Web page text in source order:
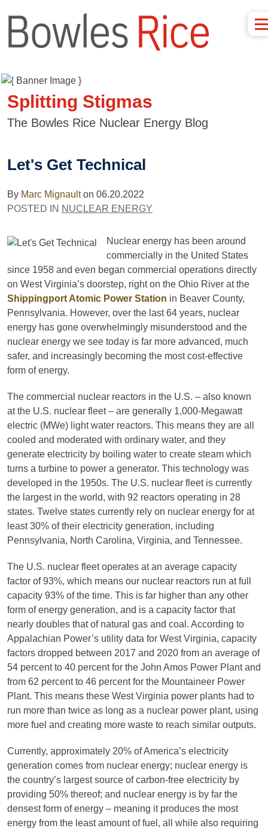
Splitting Stigmas
The Bowles Rice Nuclear Energy Blog
Let's Get Technical
By Marc Mignaulton 06.20.2022
POSTED IN NUCLEAR ENERGY
Nuclear energy has been around
commercially in the United States
since 1958 and even began commercial operations directly
on West Virginia’s doorstep, right on the Ohio River at the
Shippingport Atomic Power Station in Beaver County,
Pennsylvania. However, over the last 64 years, nuclear
energy has gone overwhelmingly misunderstood and the
nuclear energy we see today is far more advanced, much
safer, and increasingly becoming the most cost-effective
form of energy.
The commercial nuclear reactors in the U.S. – also known
at the U.S. nuclear fleet – are generally 1,000-Megawatt
electric (MWe) light water reactors. This means they are all
cooled and moderated with ordinary water, and they
generate electricity by boiling water to create steam which
turns a turbine to power a generator. This technology was
developed in the 1950s. The U.S. nuclear fleet is currently
the largest in the world, with 92 reactors operating in 28
states. Twelve states currently rely on nuclear energy for at
least 30% of their electricity generation, including
Pennsylvania, North Carolina, Virginia, and Tennessee.
The U.S. nuclear fleet operates at an average capacity
factor of 93%, which means our nuclear reactors run at full
capacity 93% of the time. This is far higher than any other
form of energy generation, and is a capacity factor that
nearly doubles that of natural gas and coal. According to
Appalachian Power’s utility data for West Virginia, capacity
factors dropped between 2017 and 2020 from an average of
54 percent to 40 percent for the John Amos Power Plant and
from 62 percent to 46 percent for the Mountaineer Power
Plant. This means these West Virginia power plants had to
run more than twice as long as a nuclear power plant, using
more fuel and creating more waste to reach similar outputs.
Currently, approximately 20% of America’s electricity
generation comes from nuclear energy; nuclear energy is
the country’s largest source of carbon-free electricity by
providing 50% thereof; and nuclear energy is by far the
densest form of energy – meaning it produces the most
energy from the least amount of fuel, all while also requiring